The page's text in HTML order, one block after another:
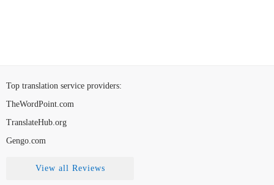
Top translation service providers:
TheWordPoint.com
TranslateHub.org
Gengo.com
View all Reviews